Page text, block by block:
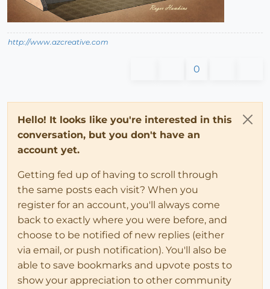
http://www.azcreative.com
0
Hello! It looks like you're interested in this
conversation, but you don't have an
account yet.
Getting fed up of having to scroll through
the same posts each visit? When you
register for an account, you'll always come
back to exactly where you were before, and
choose to be notified of new replies (either
via email, or push notification). You'll also be
able to save bookmarks and upvote posts to
show your appreciation to other community